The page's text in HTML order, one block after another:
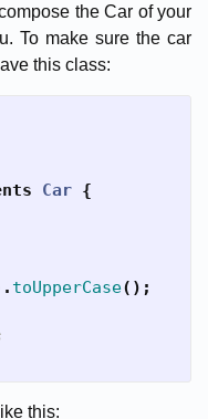
the Car of your
To make sure the car
this class:
Car {
toUpperCase();
this: